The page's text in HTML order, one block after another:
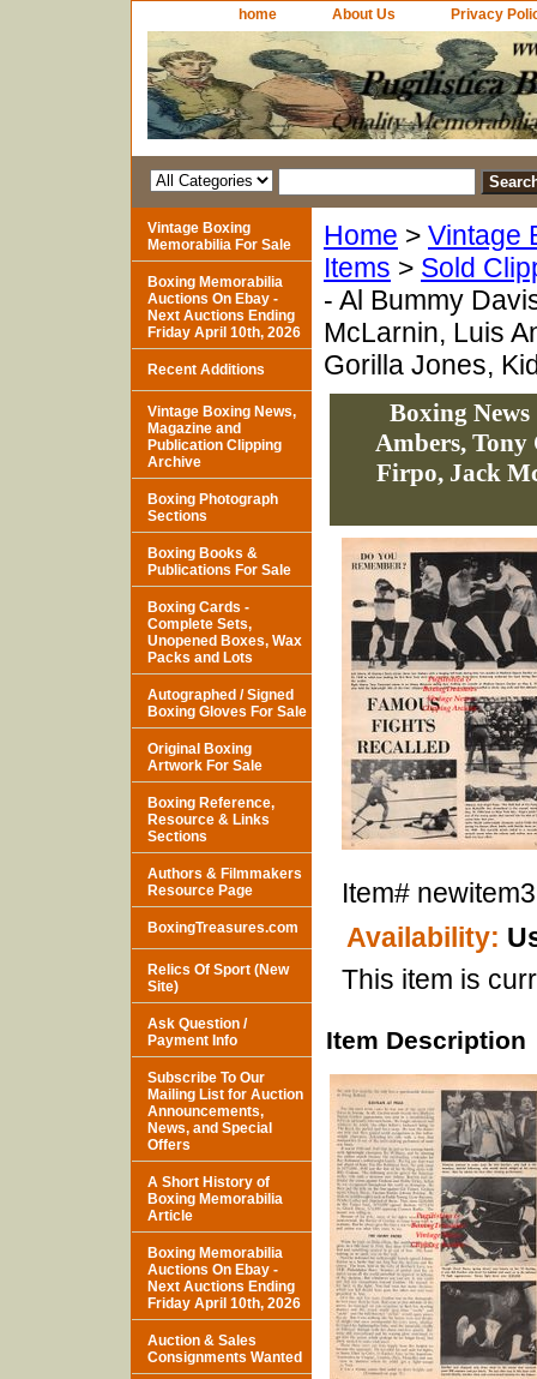
home About Us Privacy
Home > Vintage
Items > Sold
- Al Bummy
McLarnin, Luis
Gorilla Jones,
Boxing
Ambers,
Firpo, Jack
Item#
Availability:
This item is
Item Description
Vintage Boxing
Memorabilia For Sale
Boxing Memorabilia
Auctions On Ebay -
Next Auctions Ending
Friday April 10th, 2026
Recent Additions
Vintage Boxing News,
Magazine and
Publication Clipping
Archive
Boxing Photograph
Sections
Boxing Books &
Publications For Sale
Boxing Cards -
Complete Sets,
Unopened Boxes, Wax
Packs and Lots
Autographed / Signed
Boxing Gloves For Sale
Original Boxing
Artwork For Sale
Boxing Reference,
Resource & Links
Sections
Authors & Filmmakers
Resource Page
BoxingTreasures.com
Relics Of Sport (New
Site)
Ask Question /
Payment Info
Subscribe To Our
Mailing List for Auction
Announcements,
News, and Special
Offers
A Short History of
Boxing Memorabilia
Article
Boxing Memorabilia
Auctions On Ebay -
Next Auctions Ending
Friday April 10th, 2026
Auction & Sales
Consignments Wanted